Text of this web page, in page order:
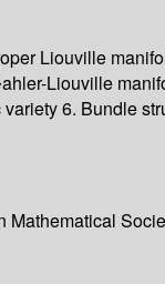
Liouville
Liouville
6. Bundle
Mathematical